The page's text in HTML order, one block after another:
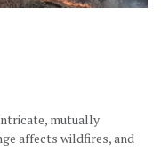
mutually
affects wildfires, and